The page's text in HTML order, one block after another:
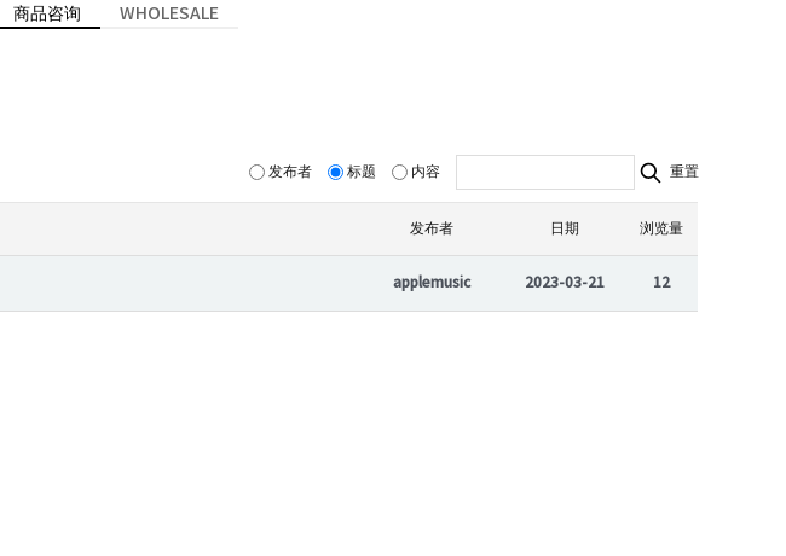
商品咨询 WHOLESALE
发布者 标题 内容 重置
发布者 日期 浏览量
applemusic 2023-03-21 12